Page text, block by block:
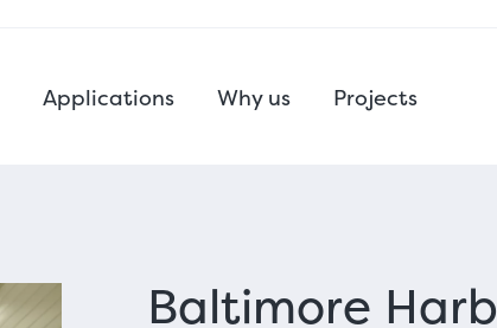
Applications Why us Projects
Baltimore